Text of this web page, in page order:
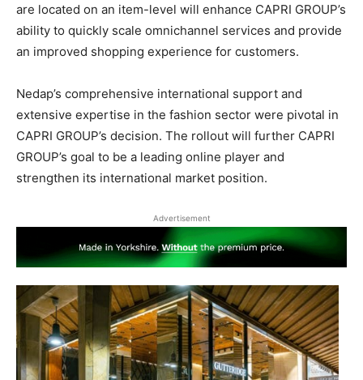
are located on an item-level will enhance CAPRI GROUP’s
ability to quickly scale omnichannel services and provide
an improved shopping experience for customers.
Nedap’s comprehensive international support and
extensive expertise in the fashion sector were pivotal in
CAPRI GROUP’s decision. The rollout will further CAPRI
GROUP’s goal to be a leading online player and
strengthen its international market position.
Advertisement